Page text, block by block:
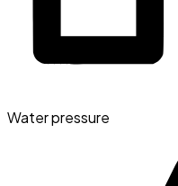
Water pressure